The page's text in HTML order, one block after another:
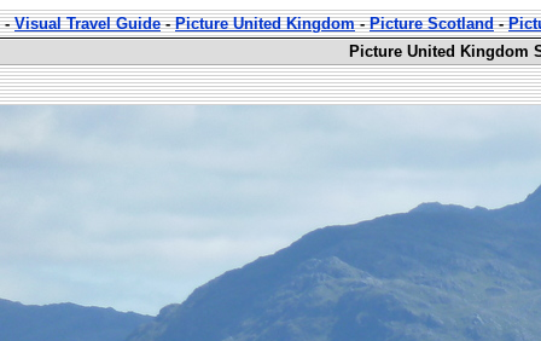
-Visual Travel Guide-Picture United Kingdom-Picture Scotland-
Picture United Kingdom